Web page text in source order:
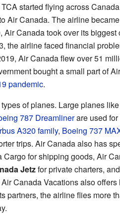
started flying across
Air Canada. The airline
Air Canada took over its biggest
the airline faced financial
Air Canada flew over 51
bought a small part of
pandemic.
of planes. Large planes
787 Dreamlinerare used for
A320 family, Boeing 737
trips. Air Canada also has
for shipping goods, Air
Jetzfor private charters,
Canada Vacations also offers
partners, the airline flies more